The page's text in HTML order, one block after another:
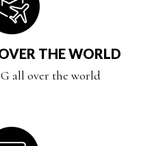
THE WORLD
all over the world